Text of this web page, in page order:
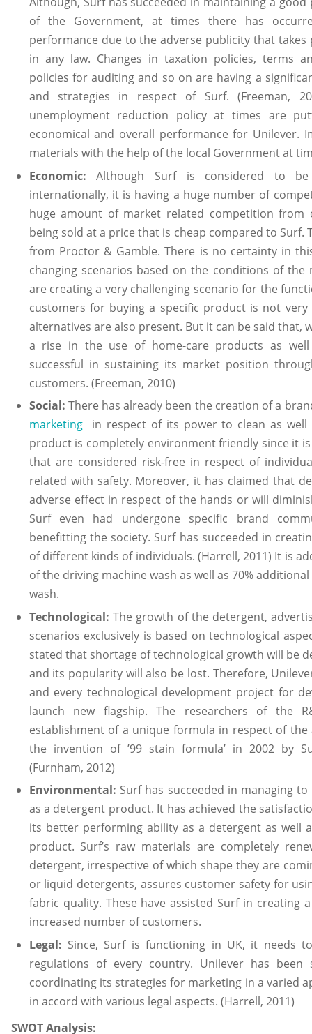
of the Government, at times there has
performance due to the adverse publicity that
in any law. Changes in taxation policies, terms
policies for auditing and so on are having a
and strategies in respect of Surf. (Freeman,
unemployment reduction policy at times are
economical and overall performance for Unilever.
materials with the help of the local Government at
Economic:Although Surf is considered to
internationally, it is having a huge number of
huge amount of market related competition
being sold at a price that is cheap compared to
from Proctor & Gamble. There is no certainty in
changing scenarios based on the conditions of
are creating a very challenging scenario for the
customers for buying a specific product is not
alternatives are also present. But it can be said that,
a rise in the use of home-care products as
successful in sustaining its market position
customers. (Freeman, 2010)
Social: There has already been the creation of a
marketingin respect of its power to clean as well
product is completely environment friendly since it
that are considered risk-free in respect of
related with safety. Moreover, it has claimed that
adverse effect in respect of the hands or will
Surf even had undergone specific brand
benefitting the society. Surf has succeeded in
of different kinds of individuals. (Harrell, 2011) It is
of the driving machine wash as well as 70%
wash.
Technological: The growth of the detergent,
scenarios exclusively is based on technological
stated that shortage of technological growth will be
and its popularity will also be lost. Therefore,
and every technological development project for
launch new flagship. The researchers of the
establishment of a unique formula in respect of
the invention of ’99 stain formula’ in 2002 by
(Furnham, 2012)
Environmental: Surf has succeeded in managing
as a detergent product. It has achieved the
its better performing ability as a detergent as well
product. Surf’s raw materials are completely
detergent, irrespective of which shape they are
or liquid detergents, assures customer safety for
fabric quality. These have assisted Surf in creating
increased number of customers.
Legal: Since, Surf is functioning in UK, it needs
regulations of every country. Unilever has
coordinating its strategies for marketing in a varied
in accord with various legal aspects. (Harrell, 2011)
SWOT Analysis: